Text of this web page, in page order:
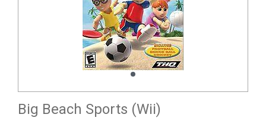
Big Beach Sports (Wii)